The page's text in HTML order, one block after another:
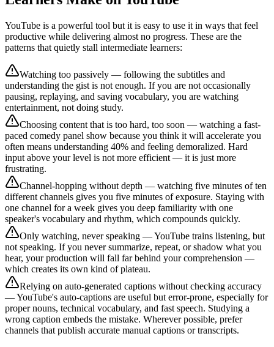
YouTube is a powerful tool but it is easy to use it in ways that feel
productive while delivering almost no progress. These are the
patterns that quietly stall intermediate learners:
Watching too passively — following the subtitles and
understanding the gist is not enough. If you are not occasionally
pausing, replaying, and saving vocabulary, you are watching
entertainment, not doing study.
Choosing content that is too hard, too soon — watching a fast-
paced comedy panel show because you think it will accelerate you
often means understanding 40% and feeling demoralized. Hard
input above your level is not more efficient — it is just more
frustrating.
Channel-hopping without depth — watching five minutes of ten
different channels gives you five minutes of exposure. Staying with
one channel for a week gives you deep familiarity with one
speaker's vocabulary and rhythm, which compounds quickly.
Only watching, never speaking — YouTube trains listening, but
not speaking. If you never summarize, repeat, or shadow what you
hear, your production will fall far behind your comprehension —
which creates its own kind of plateau.
Relying on auto-generated captions without checking accuracy
— YouTube's auto-captions are useful but error-prone, especially for
proper nouns, technical vocabulary, and fast speech. Studying a
wrong caption embeds the mistake. Wherever possible, prefer
channels that publish accurate manual captions or transcripts.